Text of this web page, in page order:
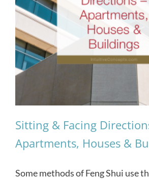
Sitting & Facing
Apartments, Houses &
Some methods of Feng Shui use